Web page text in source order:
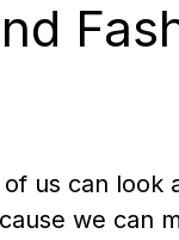
us can look
we can